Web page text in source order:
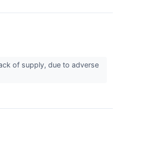
of supply, due to adverse